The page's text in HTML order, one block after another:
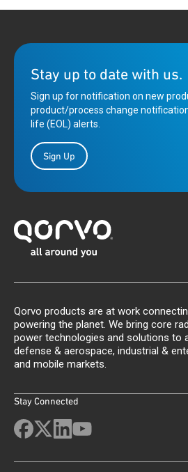
Stay up to date with us.
Sign up for notification on new
product/process change
life (EOL) alerts.
Sign Up
Qorvo products are at work
powering the planet. We bring core
power technologies and solutions to
defense & aerospace, industrial &
and mobile markets.
Stay Connected